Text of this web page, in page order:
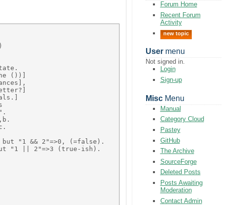
())]
"1 && 2"=>0, (=false).
"1 || 2"=>3 (true-ish).
Forum Home
Recent Forum
Activity
new topic
Usermenu
Not signed in.
Login
Sign-up
MiscMenu
Manual
Category Cloud
Pastey
GitHub
The Archive
SourceForge
Deleted Posts
Posts Awaiting
Moderation
Contact Admin